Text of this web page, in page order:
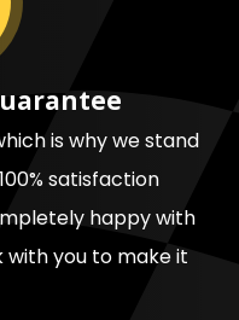
is why we stand
satisfaction
happy with
with you to make it